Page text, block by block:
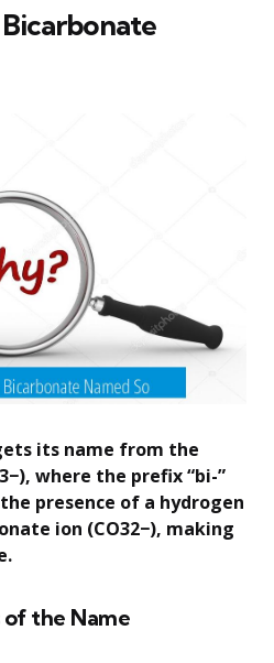
its name from the
where the prefix “bi-”
presence of a hydrogen
ion (CO32−), making
of the Name